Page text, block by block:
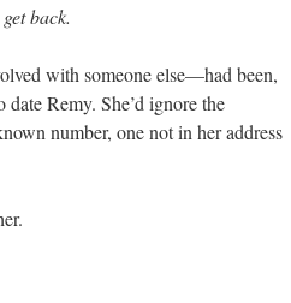
back.
with someone else—had been,
Remy. She’d ignore the
number, one not in her address